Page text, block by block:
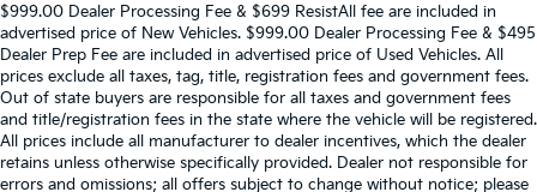
$999.00 Dealer Processing Fee & $699 ResistAll fee are included in
advertised price of New Vehicles. $999.00 Dealer Processing Fee & $495
Dealer Prep Fee are included in advertised price of Used Vehicles. All
prices exclude all taxes, tag, title, registration fees and government fees.
Out of state buyers are responsible for all taxes and government fees
and title/registration fees in the state where the vehicle will be registered.
All prices include all manufacturer to dealer incentives, which the dealer
retains unless otherwise specifically provided. Dealer not responsible for
errors and omissions; all offers subject to change without notice; please